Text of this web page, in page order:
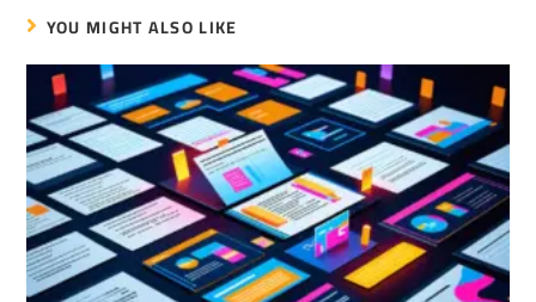
YOU MIGHT ALSO LIKE